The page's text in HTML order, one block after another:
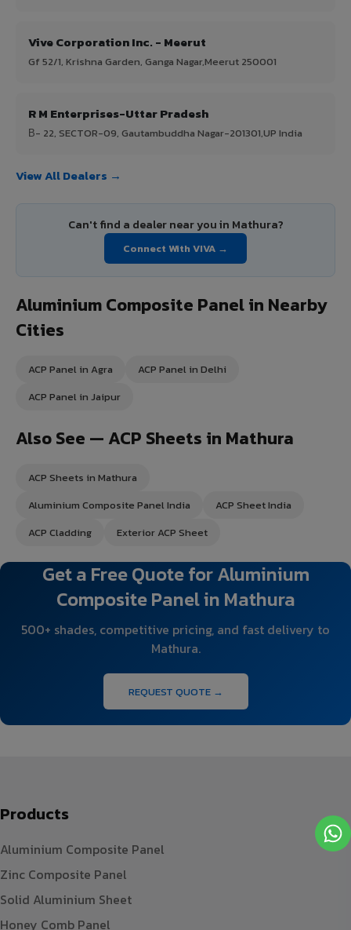
Vive Corporation Inc. - Meerut
Gf 52/1, Krishna Garden, Ganga Nagar,Meerut 250001
R M Enterprises-Uttar Pradesh
В- 22, SECTOR-09, Gautambuddha Nagar-201301,UP India
View All Dealers →
Can't find a dealer near you in Mathura?
Connect With VIVA →
Aluminium Composite Panel in Nearby
Cities
ACP Panel in Agra
ACP Panel in Delhi
ACP Panel in Jaipur
Also See — ACP Sheets in Mathura
ACP Sheets in Mathura
Aluminium Composite Panel India
ACP Sheet India
ACP Cladding
Exterior ACP Sheet
Get a Free Quote for Aluminium
Composite Panel in Mathura
500+ shades, competitive pricing, and fast delivery to
Mathura.
REQUEST QUOTE →
Products
Aluminium Composite Panel
Zinc Composite Panel
Solid Aluminium Sheet
Honey Comb Panel